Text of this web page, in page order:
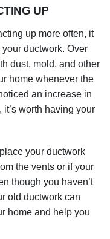
UP
up more often, it
ductwork. Over
dust, mold, and other
home whenever the
an increase in
worth having your
your ductwork
the vents or if your
though you haven’t
old ductwork can
home and help you